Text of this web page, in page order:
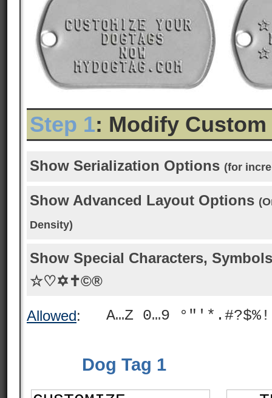
Step 1: Modify
Show Serialization Options (for
Show Advanced Layout Options
Density)
Show Special Characters,
☆♡✡✝©®
Allowed: A…Z 0…9
Dog Tag 1